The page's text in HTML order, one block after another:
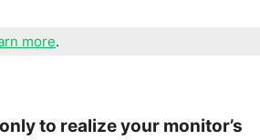
more.
to realize your monitor’s